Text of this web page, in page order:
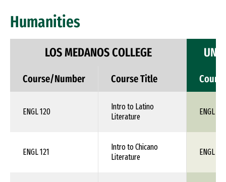
Humanities
LOS MEDANOS COLLEGE
Course/Number Course Title
ENGL 120
Intro to Latino
Literature
ENGL 1XX
ENGL 121
Intro to Chicano
Literature
ENGL 1XX